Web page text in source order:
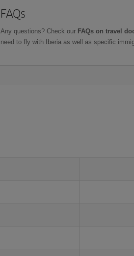
FAQs
Any questions? Check our FAQs on travel
need to fly with Iberia as well as specific